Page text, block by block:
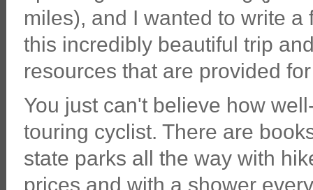
miles), and I wanted to write a
this incredibly beautiful trip
resources that are provided
You just can't believe how
touring cyclist. There are
state parks all the way with
prices and with a shower